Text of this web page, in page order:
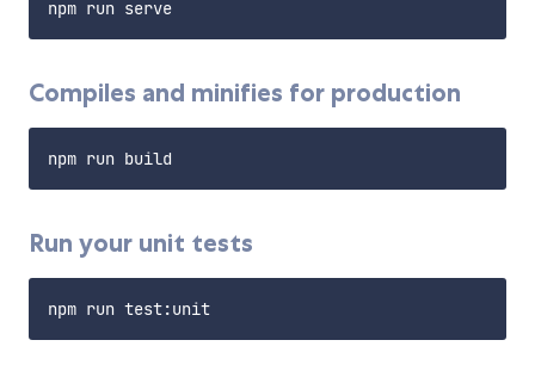
Compiles and minifies for production
Run your unit tests